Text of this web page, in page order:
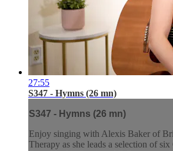
27:55
S347 - Hymns (26 mn)
S347 - Hymns (26 mn)
Enjoy singing with Alexis Baker of
Therapy as she leads a selection of